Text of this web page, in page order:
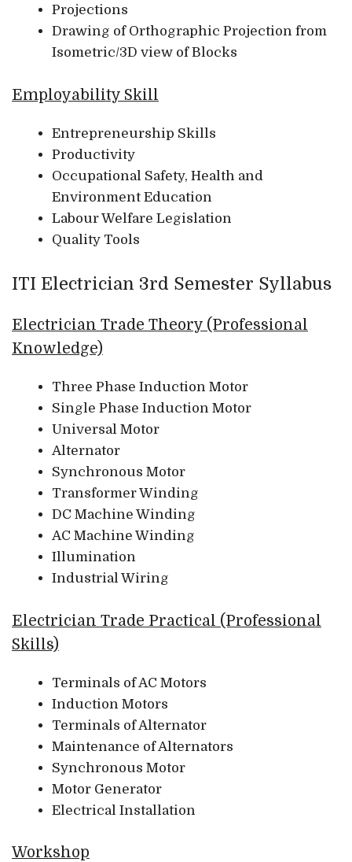
Projections
Drawing of Orthographic Projection from
Isometric/3D view of Blocks
Employability Skill
Entrepreneurship Skills
Productivity
Occupational Safety, Health and
Environment Education
Labour Welfare Legislation
Quality Tools
ITI Electrician 3rd Semester Syllabus
Electrician Trade Theory (Professional
Knowledge)
Three Phase Induction Motor
Single Phase Induction Motor
Universal Motor
Alternator
Synchronous Motor
Transformer Winding
DC Machine Winding
AC Machine Winding
Illumination
Industrial Wiring
Electrician Trade Practical (Professional
Skills)
Terminals of AC Motors
Induction Motors
Terminals of Alternator
Maintenance of Alternators
Synchronous Motor
Motor Generator
Electrical Installation
Workshop